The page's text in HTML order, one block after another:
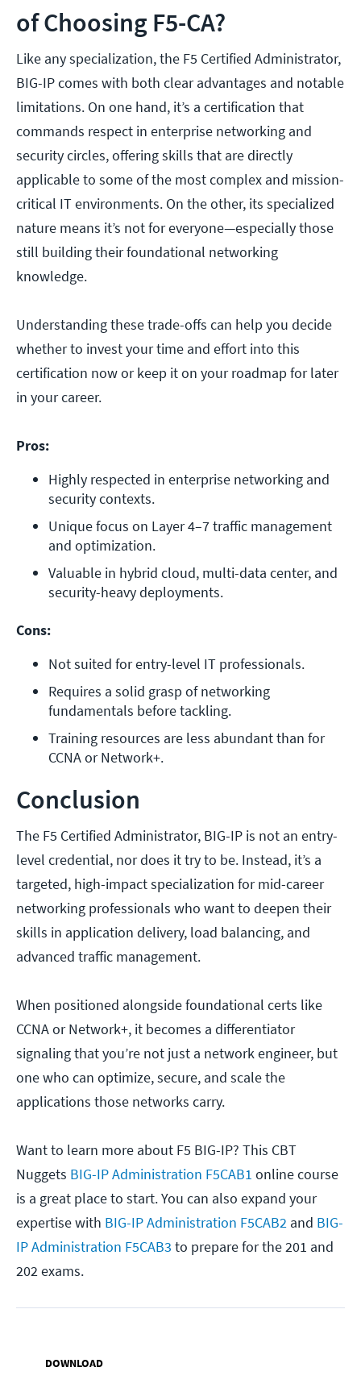
of Choosing F5-CA?
Like any specialization, the F5 Certified Administrator,
BIG-IP comes with both clear advantages and notable
limitations. On one hand, it’s a certification that
commands respect in enterprise networking and
security circles, offering skills that are directly
applicable to some of the most complex and mission-
critical IT environments. On the other, its specialized
nature means it’s not for everyone—especially those
still building their foundational networking
knowledge.
Understanding these trade-offs can help you decide
whether to invest your time and effort into this
certification now or keep it on your roadmap for later
in your career.
Pros:
Highly respected in enterprise networking and
security contexts.
Unique focus on Layer 4–7 traffic management
and optimization.
Valuable in hybrid cloud, multi-data center, and
security-heavy deployments.
Cons:
Not suited for entry-level IT professionals.
Requires a solid grasp of networking
fundamentals before tackling.
Training resources are less abundant than for
CCNA or Network+.
Conclusion
The F5 Certified Administrator, BIG-IP is not an entry-
level credential, nor does it try to be. Instead, it’s a
targeted, high-impact specialization for mid-career
networking professionals who want to deepen their
skills in application delivery, load balancing, and
advanced traffic management.
When positioned alongside foundational certs like
CCNA or Network+, it becomes a differentiator
signaling that you’re not just a network engineer, but
one who can optimize, secure, and scale the
applications those networks carry.
Want to learn more about F5 BIG-IP? This CBT
Nuggets BIG-IP Administration F5CAB1 online course
is a great place to start. You can also expand your
expertise with BIG-IP Administration F5CAB2 and BIG-
IP Administration F5CAB3 to prepare for the 201 and
202 exams.
DOWNLOAD